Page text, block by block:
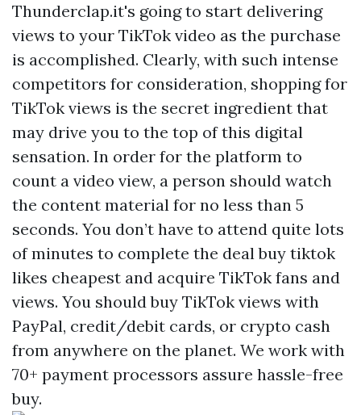
Thunderclap.it's going to start delivering
views to your TikTok video as the purchase
is accomplished. Clearly, with such intense
competitors for consideration, shopping for
TikTok views is the secret ingredient that
may drive you to the top of this digital
sensation. In order for the platform to
count a video view, a person should watch
the content material for no less than 5
seconds. You don’t have to attend quite lots
of minutes to complete the dealbuy tiktok
likes cheapest and acquire TikTok fans and
views. You should buy TikTok views with
PayPal, credit/debit cards, or crypto cash
from anywhere on the planet. We work with
70+ payment processors assure hassle-free
buy.